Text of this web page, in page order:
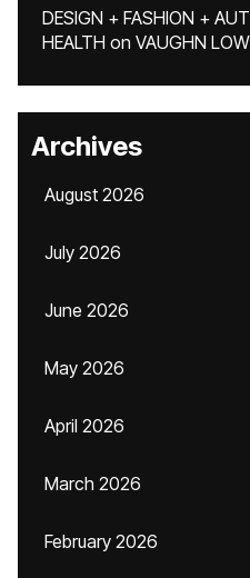
DESIGN + FASHION +
HEALTH on VAUGHN
Archives
August 2026
July 2026
June 2026
May 2026
April 2026
March 2026
February 2026